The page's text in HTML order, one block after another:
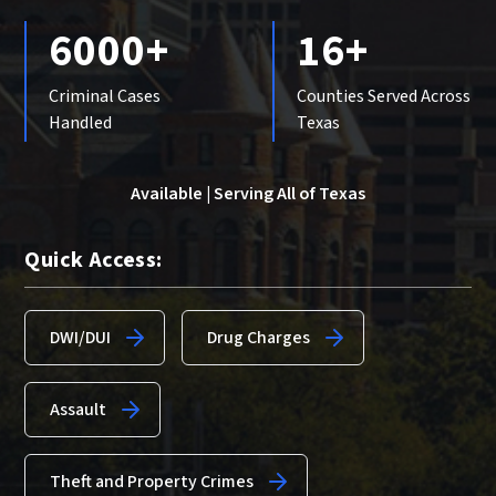
6000+
Criminal Cases
Handled
16+
Counties Served Across
Texas
Available | Serving All of Texas
Quick Access:
DWI/DUI Drug Charges
Assault
Theft and Property Crimes